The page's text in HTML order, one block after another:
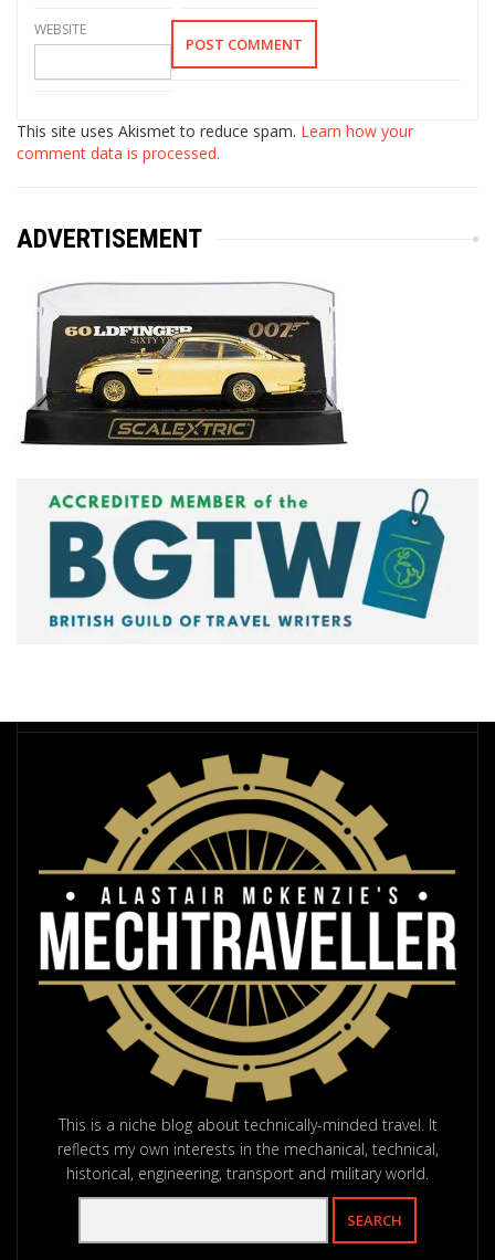
WEBSITE
This site uses Akismet to reduce spam. Learn how your
comment data is processed.
ADVERTISEMENT
This is a niche blog about technically-minded travel. It
reflects my own interests in the mechanical, technical,
historical, engineering, transport and military world.